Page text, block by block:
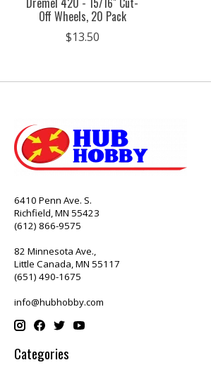
Off Wheels, 20 Pack
$13.50
6410 Penn Ave. S.
Richfield, MN 55423
(612) 866-9575
82 Minnesota Ave.,
Little Canada, MN 55117
(651) 490-1675
info@hubhobby.com
Categories